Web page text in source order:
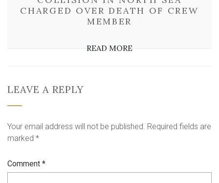
CHARGED OVER DEATH OF CREW
MEMBER
READ MORE
LEAVE A REPLY
Your email address will not be published. Required fields are
marked *
Comment *